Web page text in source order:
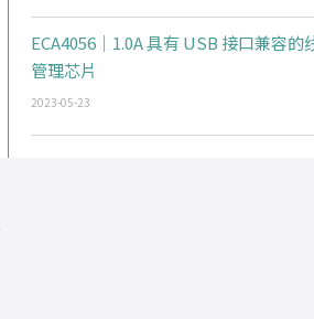
ECA4056｜1.0A 具有 USB 接口兼容的
管理芯片
2023-05-23